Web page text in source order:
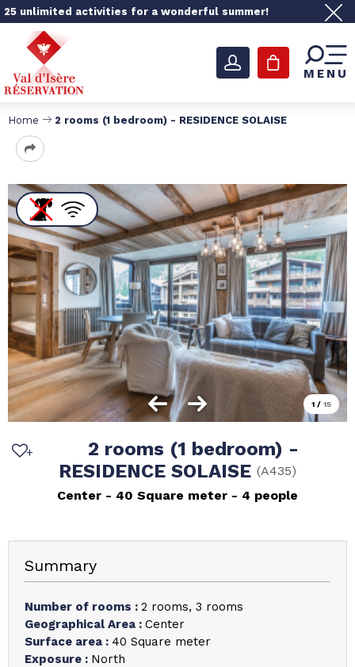
25 unlimited activities for a wonderful summer!
MENU
Home 2 rooms (1 bedroom) - RESIDENCE SOLAISE
1 / 15
2 rooms (1 bedroom) -
RESIDENCE SOLAISE (A435)
Center
40 Square meter 4 people
Summary
Number of rooms : 2 rooms 3 rooms
Geographical Area : Center
Surface area : 40 Square meter
Exposure : North